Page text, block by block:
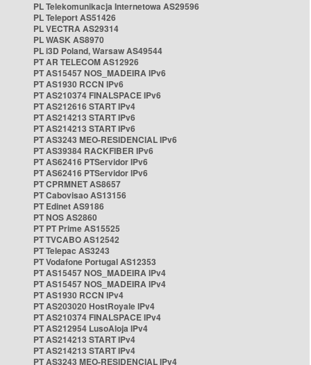
PL Telekomunikacja Internetowa AS29596
PL Teleport AS51426
PL VECTRA AS29314
PL WASK AS8970
PL i3D Poland, Warsaw AS49544
PT AR TELECOM AS12926
PT AS15457 NOS_MADEIRA IPv6
PT AS1930 RCCN IPv6
PT AS210374 FINALSPACE IPv6
PT AS212616 START IPv4
PT AS214213 START IPv6
PT AS214213 START IPv6
PT AS3243 MEO-RESIDENCIAL IPv6
PT AS39384 RACKFIBER IPv6
PT AS62416 PTServidor IPv6
PT AS62416 PTServidor IPv6
PT CPRMNET AS8657
PT Cabovisao AS13156
PT Edinet AS9186
PT NOS AS2860
PT PT Prime AS15525
PT TVCABO AS12542
PT Telepac AS3243
PT Vodafone Portugal AS12353
PT AS15457 NOS_MADEIRA IPv4
PT AS15457 NOS_MADEIRA IPv4
PT AS1930 RCCN IPv4
PT AS203020 HostRoyale IPv4
PT AS210374 FINALSPACE IPv4
PT AS212954 LusoAloja IPv4
PT AS214213 START IPv4
PT AS214213 START IPv4
PT AS3243 MEO-RESIDENCIAL IPv4